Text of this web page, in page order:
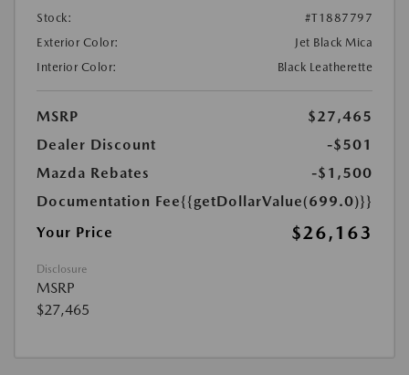
Stock:
#T1887797
Exterior Color:
Jet Black Mica
Interior Color:
Black Leatherette
MSRP
$27,465
Dealer Discount
-$501
Mazda Rebates
-$1,500
Documentation Fee{{getDollarValue(699.0)}}
Your Price
$26,163
Disclosure
MSRP
$27,465